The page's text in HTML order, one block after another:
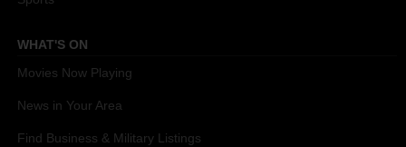
WHAT'S ON
Movies Now Playing
News in Your Area
Find Business & Military Listings